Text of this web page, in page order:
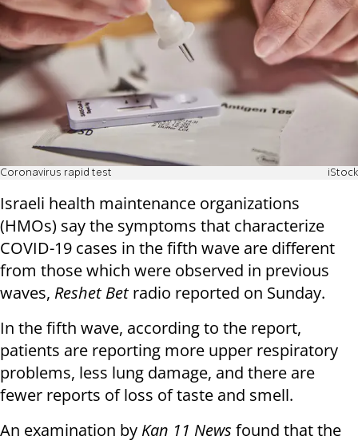
Coronavirus rapid test iStock
Israeli health maintenance organizations
(HMOs) say the symptoms that characterize
COVID-19 cases in the fifth wave are different
from those which were observed in previous
waves, Reshet Betradio reported on Sunday.
In the fifth wave, according to the report,
patients are reporting more upper respiratory
problems, less lung damage, and there are
fewer reports of loss of taste and smell.
An examination by Kan 11 News found that the